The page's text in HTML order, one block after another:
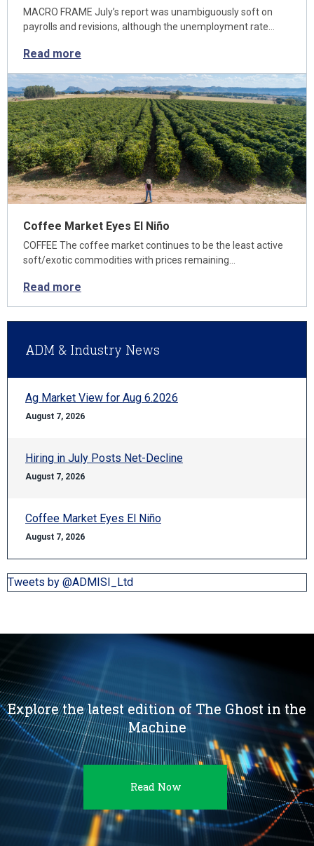
MACRO FRAME July’s report was unambiguously soft on
payrolls and revisions, although the unemployment rate…
Read more
Coffee Market Eyes El Niño
COFFEE The coffee market continues to be the least active
soft/exotic commodities with prices remaining…
Read more
ADM & Industry News
Ag Market View for Aug 6.2026
August 7, 2026
Hiring in July Posts Net-Decline
August 7, 2026
Coffee Market Eyes El Niño
August 7, 2026
Tweets by @ADMISI_Ltd
Explore the latest edition of The Ghost in the
Machine
Read Now